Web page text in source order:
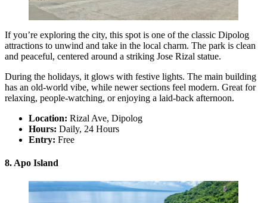
If you’re exploring the city, this spot is one of the classic Dipolog
attractions to unwind and take in the local charm. The park is clean
and peaceful, centered around a striking Jose Rizal statue.
During the holidays, it glows with festive lights. The main building
has an old-world vibe, while newer sections feel modern. Great for
relaxing, people-watching, or enjoying a laid-back afternoon.
Location: Rizal Ave, Dipolog
Hours: Daily, 24 Hours
Entry: Free
8. Apo Island